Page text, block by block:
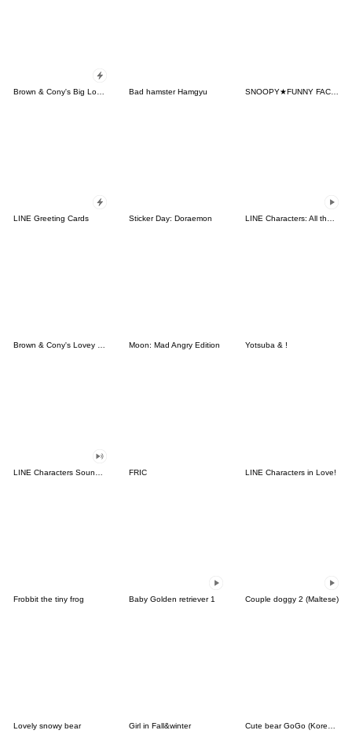
Bad hamster Hamgyu SNOOPY★FUNNY FACES
LINE Greeting Cards Sticker Day: Doraemon
Brown & Cony's Lovey Dovey Date Moon: Mad Angry Edition Yotsuba & !
FRIC LINE Characters in Love!
Frobbit the tiny frog Baby Golden retriever 1 Couple doggy 2 (Maltese)
Lovely snowy bear Girl in Fall&winter Cute bear GoGo (Korean-Thai)